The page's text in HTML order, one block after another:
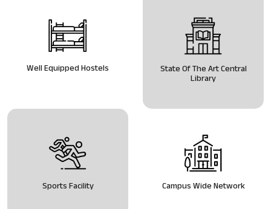
Well Equipped Hostels State Of The Art Central
Library
Sports Facility Campus Wide Network